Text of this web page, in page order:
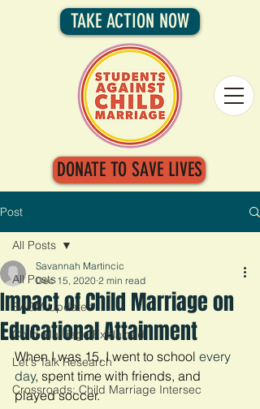
DONATE TO SAVE LIVES
TAKE ACTION NOW
Post
All Posts
SACM Updates
Child Marriage Explained
Let's Talk Research
Crossroads: Child Marriage Intersec
All Posts
Impact of Child Marriage on
Educational Attainment
Savannah Martincic
Dec 15, 2020 2 min read
When I was 15, I went to school every
day, spent time with friends, and
played soccer.